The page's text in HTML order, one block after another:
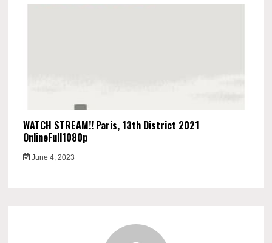
WATCH STREAM!! Paris, 13th District 2021
OnlineFull1080p
June 4, 2023